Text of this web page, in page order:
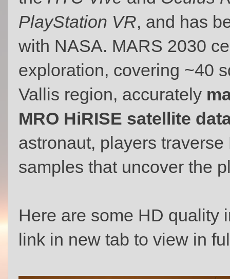
PlayStation VR, and has
with NASA. MARS 2030
exploration, covering ~40
Vallis region, accurately
MRO HiRISE satellite
astronaut, players
samples that uncover the
Here are some HD quality
link in new tab to view in